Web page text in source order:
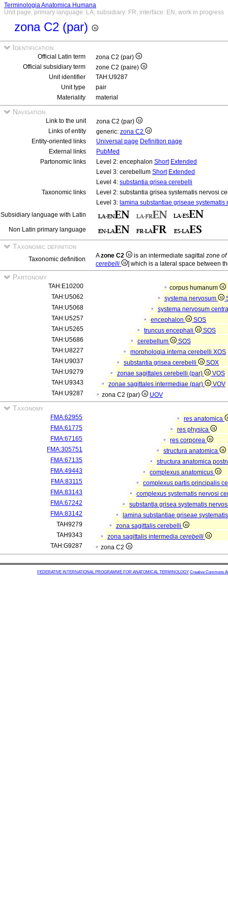
Terminologia Anatomica Humana
Unit page, primary language: LA, subsidiary: FR, interface: EN, work in progress
zona C2 (par)
Identification
Official Latin term
zona C2 (par)
Official subsidiary term
zone C2 (paire)
Unit identifier
TAH:U9287
Unit type
pair
Materiality
material
Navigation
Link to the unit
zona C2 (par)
Links of entity
generic: zona C2
Entity-oriented links
Universal page Definition page
External links
PubMed
Partonomic links
Level 2: encephalon Short Extended
Level 3: cerebellum Short Extended
Level 4: substantia grisea cerebelli
Taxonomic links
Level 2: substantia grisea systematis nervosi
Level 3: lamina substantiae griseae systematis
Subsidiary language with Latin
Non Latin primary language
Taxonomic definition
Taxonomic definition Azone C2 is an intermediate sagittal zone of
cerebelli
] which is a lateral space between
Partonomy
TAH:E10200
corpus humanum
TAH:U5062
systema nervosum
TAH:U5068
systema nervosum
TAH:U5257
encephalon
SOS
TAH:U5265
truncus encephali
SOS
TAH:U5686
cerebellum
SOS
TAH:U8227
morphologia interna cerebelliXOS
TAH:U9037
substantia grisea cerebelli
SOX
TAH:U9279
zonae sagittales cerebelli (par)
VOS
TAH:U9343
zonae sagittales intermediae (par)
VOV
TAH:U9287
zona C2 (par) UOV
Taxonomy
FMA:62955
res anatomica
FMA:61775
res physica
FMA:67165
res corporea
FMA:305751
structura anatomica
FMA:67135
structura anatomica
FMA:49443
complexus anatomicus
FMA:83115
complexus partis principalis
FMA:83143
complexus systematis nervosi
FMA:67242
substantia grisea systematis
FMA:83142
lamina substantiae griseae
TAH9279
zona sagittalis cerebelli
TAH9343
zona sagittalis intermedia cerebelli
TAH:G9287
zona C2
FEDERATIVE INTERNATIONAL PROGRAMME FOR ANATOMICAL TERMINOLOGY Creative Commons